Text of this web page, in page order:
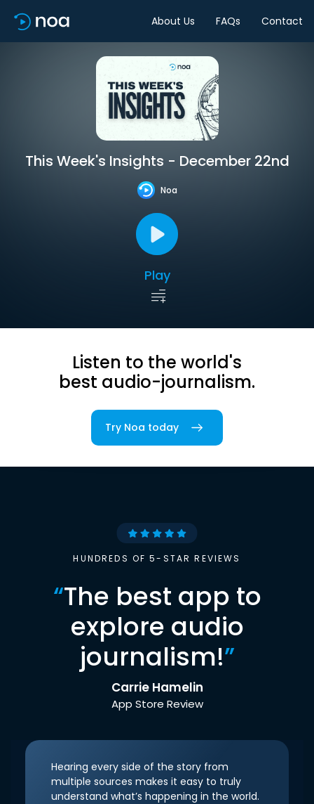
About Us FAQs Contact
This Week's Insights - December 22nd
Noa
Play
Listen to the world's
best audio-journalism.
Try Noa today
HUNDREDS OF 5-STAR REVIEWS
“The best app to
explore audio
journalism!”
Carrie Hamelin
App Store Review
Hearing every side of the story from
multiple sources makes it easy to truly
understand what’s happening in the world.